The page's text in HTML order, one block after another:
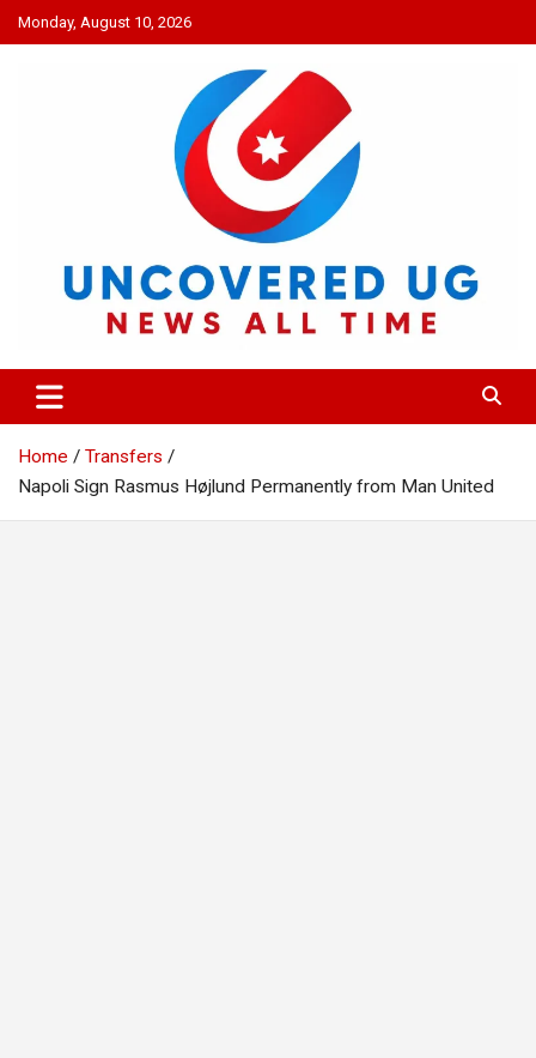
Skip
to
Monday, August 10, 2026
UNCOVERED UG
News all time
Home
Transfers
Napoli Sign Rasmus Højlund Permanently from Man United